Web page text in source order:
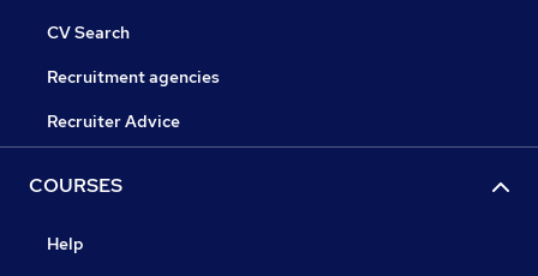
CV Search
Recruitment agencies
Recruiter Advice
COURSES
Help